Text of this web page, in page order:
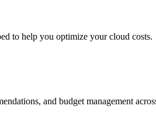
to help you optimize your cloud costs.
and budget management